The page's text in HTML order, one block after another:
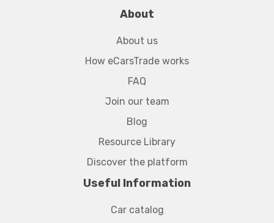
About
About us
How eCarsTrade works
FAQ
Join our team
Blog
Resource Library
Discover the platform
Useful Information
Car catalog